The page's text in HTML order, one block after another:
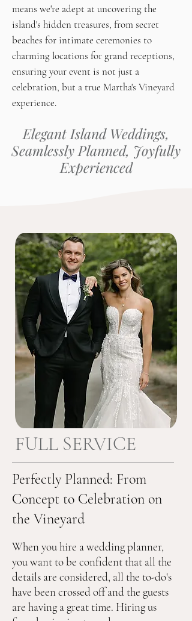
means we're adept at uncovering the
island's hidden treasures, from secret
beaches for intimate ceremonies to
charming locations for grand receptions,
ensuring your event is not just a
celebration, but a true Martha's Vineyard
experience.
Elegant Island Weddings,
Seamlessly Planned, Joyfully
Experienced
FULL SERVICE
Perfectly Planned: From
Concept to Celebration on
the Vineyard
When you hire a wedding planner,
you want to be confident that all the
details are considered, all the to-do's
have been crossed off and the guests
are having a great time. Hiring us